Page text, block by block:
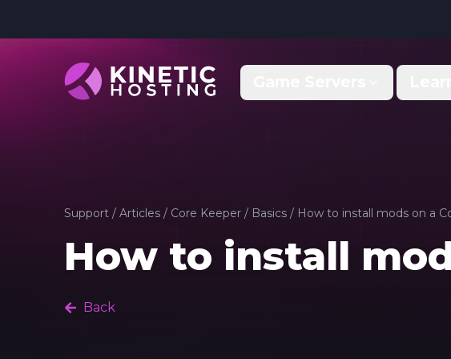
Support / Articles / Core Keeper / Basics / How to install mods on a
How to install
Back